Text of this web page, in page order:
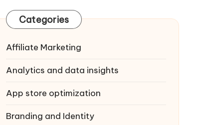
Categories
Affiliate Marketing
Analytics and data insights
App store optimization
Branding and Identity